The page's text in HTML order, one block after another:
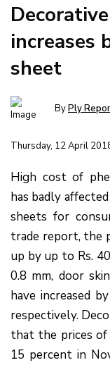
increases
sheet
ByPly
Thursday, 12 April
High cost of
has badly
sheets for
trade report, the
up by up to Rs.
0.8 mm, door
have increased
respectively.
that the prices of
15 percent in